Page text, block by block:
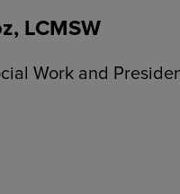
LCMSW
Work and